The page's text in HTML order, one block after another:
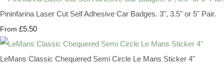
Pininfarina Laser Cut Self Adhesive Car Badges. 3", 3.5" or 5" Pair.
From £5.50
LeMans Classic Chequered Semi Circle Le Mans Sticker 4"